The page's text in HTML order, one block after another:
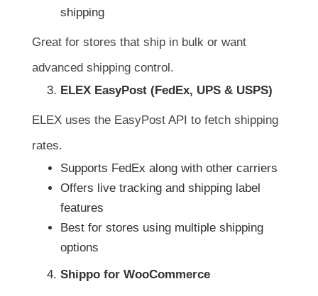
shipping
Great for stores that ship in bulk or want
advanced shipping control.
ELEX EasyPost (FedEx, UPS & USPS)
ELEX uses the EasyPost API to fetch shipping
rates.
Supports FedEx along with other carriers
Offers live tracking and shipping label
features
Best for stores using multiple shipping
options
Shippo for WooCommerce